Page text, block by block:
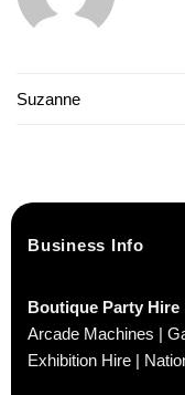
Suzanne
Business Info
Boutique Party Hire
Arcade Machines |
Exhibition Hire |